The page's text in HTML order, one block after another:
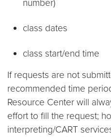
number)
class dates
class start/end time
If requests are not
recommended time
Resource Center will
effort to fill the request;
interpreting/CART